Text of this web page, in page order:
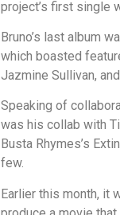
project’s first single
Bruno’s last album
which boasted
Jazmine Sullivan,
Speaking of
was his collab with
Busta Rhymes’s
few.
Earlier this month, it